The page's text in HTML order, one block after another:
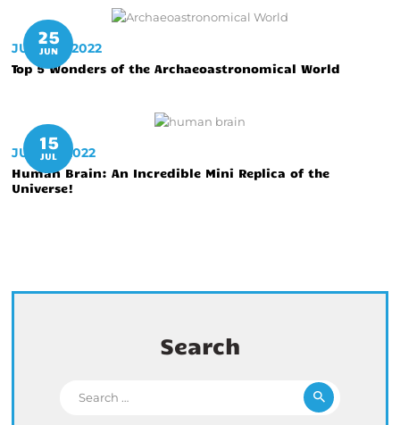
25
JUN
JUNE 25, 2022
Top 5 Wonders of the Archaeoastronomical World
15
JUL
JULY 15, 2022
Human Brain: An Incredible Mini Replica of the
Universe!
Search